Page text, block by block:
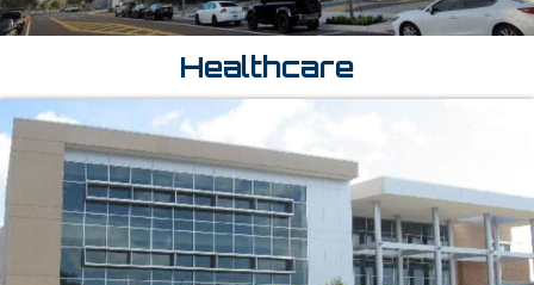
Healthcare